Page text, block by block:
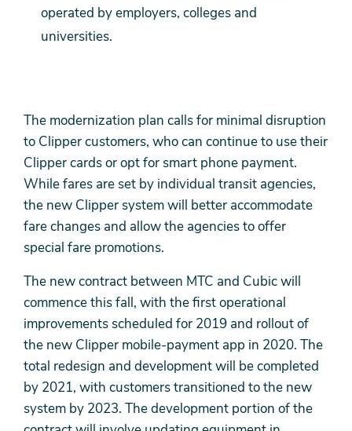
operated by employers, colleges and
universities.
The modernization plan calls for minimal disruption
to Clipper customers, who can continue to use their
Clipper cards or opt for smart phone payment.
While fares are set by individual transit agencies,
the new Clipper system will better accommodate
fare changes and allow the agencies to offer
special fare promotions.
The new contract between MTC and Cubic will
commence this fall, with the first operational
improvements scheduled for 2019 and rollout of
the new Clipper mobile-payment app in 2020. The
total redesign and development will be completed
by 2021, with customers transitioned to the new
system by 2023. The development portion of the